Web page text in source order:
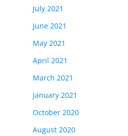
July 2021
June 2021
May 2021
April 2021
March 2021
January 2021
October 2020
August 2020